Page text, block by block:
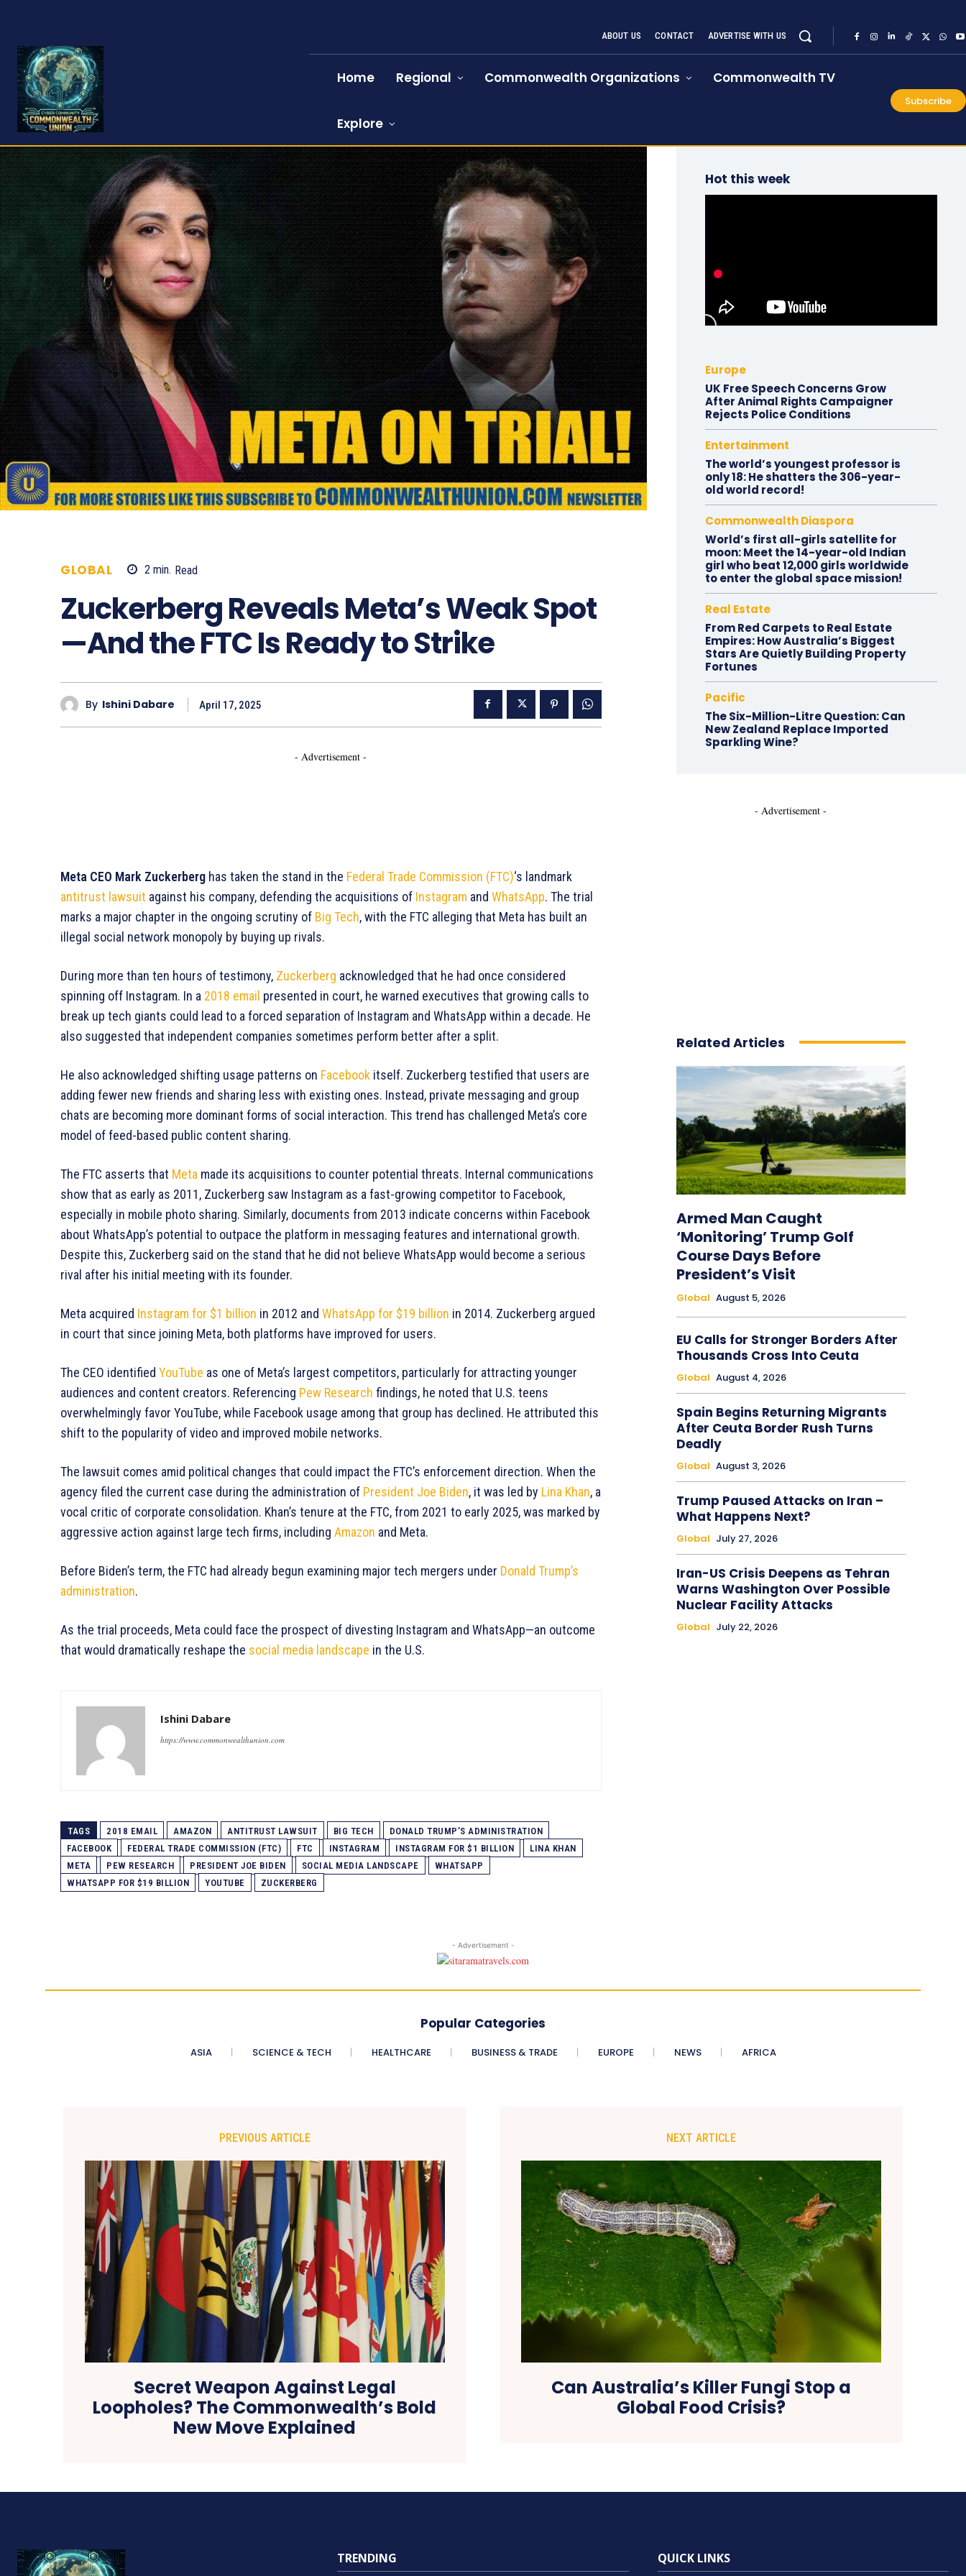
ABOUT US CONTACT ADVERTISE WITH US
Home Regional Commonwealth Organizations Commonwealth TV
Explore
Subscribe
GLOBAL 2 min. Read
Zuckerberg Reveals Meta’s Weak Spot
—And the FTC Is Ready to Strike
By Ishini Dabare April 17, 2025
- Advertisement -
Meta CEO Mark Zuckerberg has taken the stand in the Federal Trade Commission (FTC)‘s landmark
antitrust lawsuit against his company, defending the acquisitions of Instagram and WhatsApp. The trial
marks a major chapter in the ongoing scrutiny of Big Tech, with the FTC alleging that Meta has built an
illegal social network monopoly by buying up rivals.
During more than ten hours of testimony, Zuckerberg acknowledged that he had once considered
spinning off Instagram. In a 2018 email presented in court, he warned executives that growing calls to
break up tech giants could lead to a forced separation of Instagram and WhatsApp within a decade. He
also suggested that independent companies sometimes perform better after a split.
He also acknowledged shifting usage patterns on Facebook itself. Zuckerberg testified that users are
adding fewer new friends and sharing less with existing ones. Instead, private messaging and group
chats are becoming more dominant forms of social interaction. This trend has challenged Meta’s core
model of feed-based public content sharing.
The FTC asserts that Meta made its acquisitions to counter potential threats. Internal communications
show that as early as 2011, Zuckerberg saw Instagram as a fast-growing competitor to Facebook,
especially in mobile photo sharing. Similarly, documents from 2013 indicate concerns within Facebook
about WhatsApp’s potential to outpace the platform in messaging features and international growth.
Despite this, Zuckerberg said on the stand that he did not believe WhatsApp would become a serious
rival after his initial meeting with its founder.
Meta acquired Instagram for $1 billion in 2012 and WhatsApp for $19 billion in 2014. Zuckerberg argued
in court that since joining Meta, both platforms have improved for users.
The CEO identified YouTube as one of Meta’s largest competitors, particularly for attracting younger
audiences and content creators. Referencing Pew Research findings, he noted that U.S. teens
overwhelmingly favor YouTube, while Facebook usage among that group has declined. He attributed this
shift to the popularity of video and improved mobile networks.
The lawsuit comes amid political changes that could impact the FTC’s enforcement direction. When the
agency filed the current case during the administration of President Joe Biden, it was led by Lina Khan, a
vocal critic of corporate consolidation. Khan’s tenure at the FTC, from 2021 to early 2025, was marked by
aggressive action against large tech firms, including Amazon and Meta.
Before Biden’s term, the FTC had already begun examining major tech mergers under Donald Trump’s
administration.
As the trial proceeds, Meta could face the prospect of divesting Instagram and WhatsApp—an outcome
that would dramatically reshape the social media landscape in the U.S.
Ishini Dabare
https://www.commonwealthunion.com
TAGS 2018 EMAIL AMAZON ANTITRUST LAWSUIT BIG TECH
DONALD TRUMP’S ADMINISTRATION
FACEBOOK
FEDERAL TRADE COMMISSION (FTC) FTC INSTAGRAM INSTAGRAM FOR $1 BILLION
LINA KHAN
META
PEW RESEARCH PRESIDENT JOE BIDEN SOCIAL MEDIA LANDSCAPE
WHATSAPP
WHATSAPP FOR $19 BILLION
YOUTUBE ZUCKERBERG
Hot this week
Europe
UK Free Speech Concerns Grow
After Animal Rights Campaigner
Rejects Police Conditions
Entertainment
The world’s youngest professor is
only 18: He shatters the 306-year-
old world record!
Commonwealth Diaspora
World’s first all-girls satellite for
moon: Meet the 14-year-old Indian
girl who beat 12,000 girls worldwide
to enter the global space mission!
Real Estate
From Red Carpets to Real Estate
Empires: How Australia’s Biggest
Stars Are Quietly Building Property
Fortunes
Pacific
The Six-Million-Litre Question: Can
New Zealand Replace Imported
Sparkling Wine?
- Advertisement -
Related Articles
Armed Man Caught
‘Monitoring’ Trump Golf
Course Days Before
President’s Visit
Global August 5, 2026
EU Calls for Stronger Borders After
Thousands Cross Into Ceuta
Global August 4, 2026
Spain Begins Returning Migrants
After Ceuta Border Rush Turns
Deadly
Global August 3, 2026
Trump Paused Attacks on Iran –
What Happens Next?
Global July 27, 2026
Iran-US Crisis Deepens as Tehran
Warns Washington Over Possible
Nuclear Facility Attacks
Global July 22, 2026
- Advertisement -
Popular Categories
ASIA SCIENCE & TECH HEALTHCARE BUSINESS & TRADE EUROPE NEWS AFRICA
PREVIOUS ARTICLE
Secret Weapon Against Legal
Loopholes? The Commonwealth’s Bold
New Move Explained
NEXT ARTICLE
Can Australia’s Killer Fungi Stop a
Global Food Crisis?
TRENDING QUICK LINKS